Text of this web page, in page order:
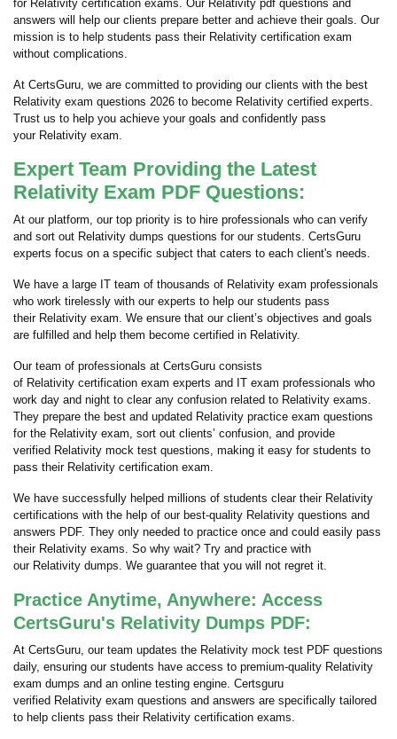
for Relativity certification exams. Our Relativity pdf questions and
answers will help our clients prepare better and achieve their goals. Our
mission is to help students pass their Relativity certification exam
without complications.
At CertsGuru, we are committed to providing our clients with the best
Relativity exam questions 2026 to become Relativity certified experts.
Trust us to help you achieve your goals and confidently pass
your Relativity exam.
Expert Team Providing the Latest
Relativity Exam PDF Questions:
At our platform, our top priority is to hire professionals who can verify
and sort out Relativity dumps questions for our students. CertsGuru
experts focus on a specific subject that caters to each client's needs.
We have a large IT team of thousands of Relativity exam professionals
who work tirelessly with our experts to help our students pass
their Relativity exam. We ensure that our client’s objectives and goals
are fulfilled and help them become certified in Relativity.
Our team of professionals at CertsGuru consists
of Relativity certification exam experts and IT exam professionals who
work day and night to clear any confusion related to Relativity exams.
They prepare the best and updated Relativity practice exam questions
for the Relativity exam, sort out clients’ confusion, and provide
verified Relativity mock test questions, making it easy for students to
pass their Relativity certification exam.
We have successfully helped millions of students clear their Relativity
certifications with the help of our best-quality Relativity questions and
answers PDF. They only needed to practice once and could easily pass
their Relativity exams. So why wait? Try and practice with
our Relativity dumps. We guarantee that you will not regret it.
Practice Anytime, Anywhere: Access
CertsGuru's Relativity Dumps PDF:
At CertsGuru, our team updates the Relativity mock test PDF questions
daily, ensuring our students have access to premium-quality Relativity
exam dumps and an online testing engine. Certsguru
verified Relativity exam questions and answers are specifically tailored
to help clients pass their Relativity certification exams.